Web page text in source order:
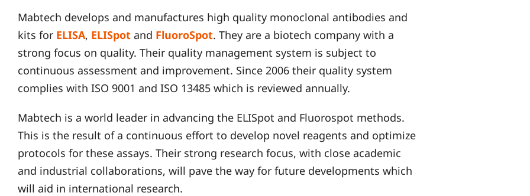
Mabtech develops and manufactures high quality monoclonal antibodies and
kits for ELISA, ELISpot and FluoroSpot. They are a biotech company with a
strong focus on quality. Their quality management system is subject to
continuous assessment and improvement. Since 2006 their quality system
complies with ISO 9001 and ISO 13485 which is reviewed annually.
Mabtech is a world leader in advancing the ELISpot and Fluorospot methods.
This is the result of a continuous effort to develop novel reagents and optimize
protocols for these assays. Their strong research focus, with close academic
and industrial collaborations, will pave the way for future developments which
will aid in international research.